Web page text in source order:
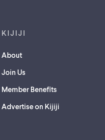
KIJIJI
About
Join Us
Member Benefits
Advertise on Kijiji